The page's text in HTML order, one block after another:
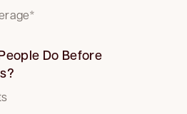
Do Before